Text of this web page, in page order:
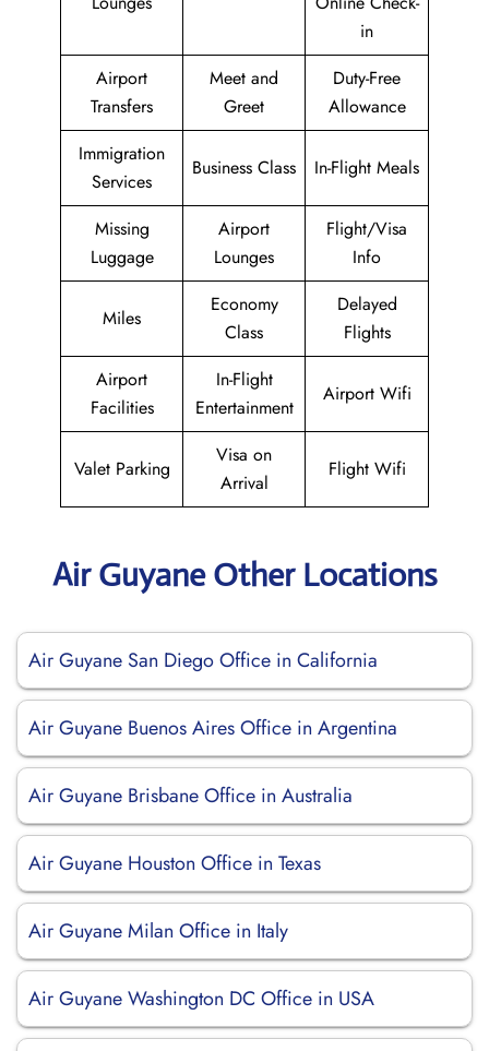
in
Airport
Transfers
Meet and
Greet
Duty-Free
Allowance
Immigration
Services
Business Class In-Flight Meals
Missing
Luggage
Airport
Lounges
Flight/Visa
Info
Miles
Economy
Class
Delayed
Flights
Airport
Facilities
In-Flight
Entertainment
Airport Wifi
Valet Parking
Visa on
Arrival
Flight Wifi
Air Guyane Other Locations
Air Guyane San Diego Office in California
Air Guyane Buenos Aires Office in Argentina
Air Guyane Brisbane Office in Australia
Air Guyane Houston Office in Texas
Air Guyane Milan Office in Italy
Air Guyane Washington DC Office in USA